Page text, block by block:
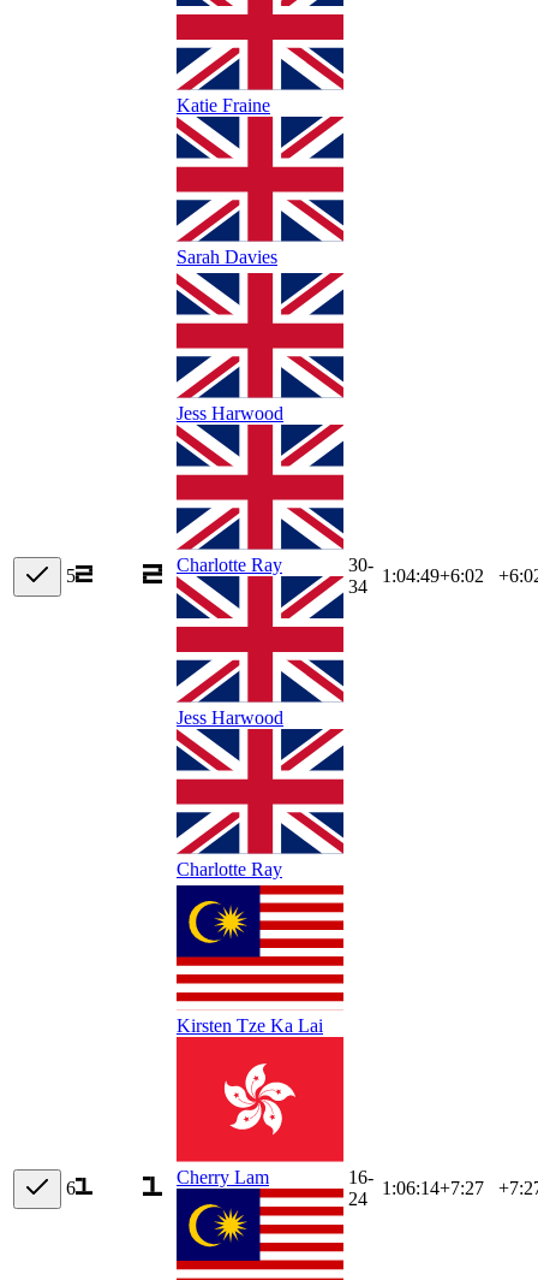
Katie Fraine
Sarah Davies
5
Jess Harwood
Charlotte Ray
Jess Harwood
Charlotte Ray
30-
34
1:04:49+6:02
6
Kirsten Tze Ka Lai
Cherry Lam
16-
24
1:06:14+7:27